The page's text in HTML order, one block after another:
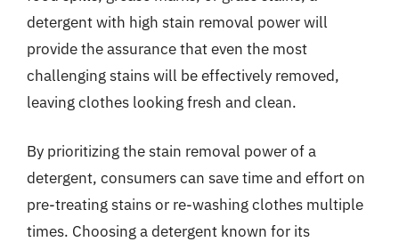
detergent with high stain removal power will
provide the assurance that even the most
challenging stains will be effectively removed,
leaving clothes looking fresh and clean.
By prioritizing the stain removal power of a
detergent, consumers can save time and effort on
pre-treating stains or re-washing clothes multiple
times. Choosing a detergent known for its